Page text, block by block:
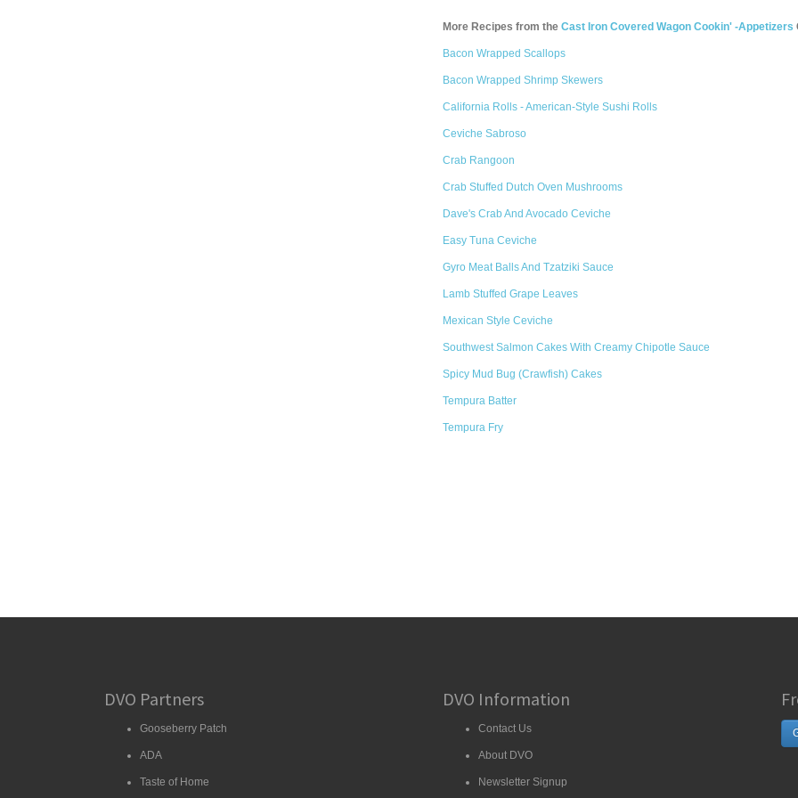
More Recipes from the Cast Iron Covered Wagon Cookin' -Appetizers
Bacon Wrapped Scallops
Bacon Wrapped Shrimp Skewers
California Rolls - American-Style Sushi Rolls
Ceviche Sabroso
Crab Rangoon
Crab Stuffed Dutch Oven Mushrooms
Dave's Crab And Avocado Ceviche
Easy Tuna Ceviche
Gyro Meat Balls And Tzatziki Sauce
Lamb Stuffed Grape Leaves
Mexican Style Ceviche
Southwest Salmon Cakes With Creamy Chipotle Sauce
Spicy Mud Bug (Crawfish) Cakes
Tempura Batter
Tempura Fry
DVO Partners
Gooseberry Patch
ADA
Taste of Home
DVO Information
Contact Us
About DVO
Newsletter Signup